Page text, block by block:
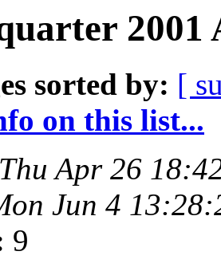
sorted by: [
on this list...
Thu Apr 26
Jun 4
9